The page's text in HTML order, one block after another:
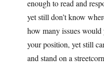
enough to read and
yet still don’t know
how many issues
your position, yet still
and stand on a